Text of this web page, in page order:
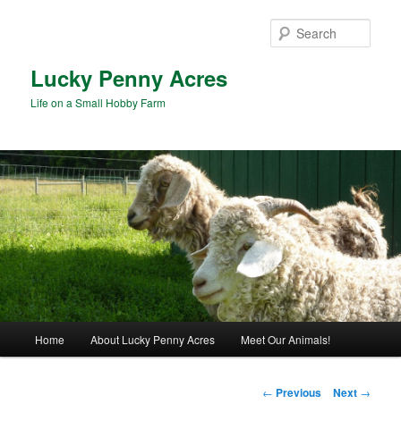
Lucky Penny Acres
Life on a Small Hobby Farm
Home About Lucky Penny Acres Meet Our Animals!
Post
← Previous Next →